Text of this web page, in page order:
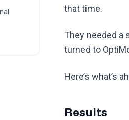
that time.
They needed a
turned to
Here’s what’s
Results